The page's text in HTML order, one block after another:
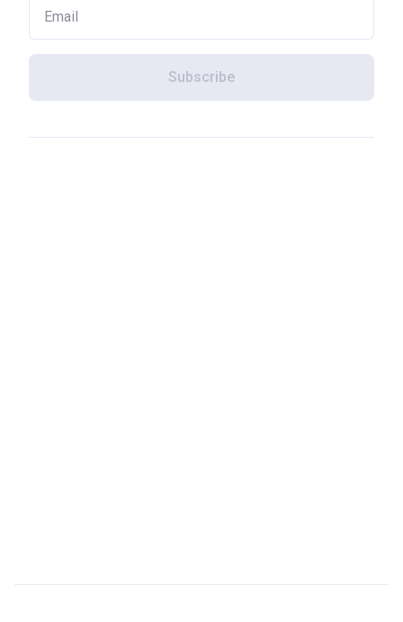
Subscribe